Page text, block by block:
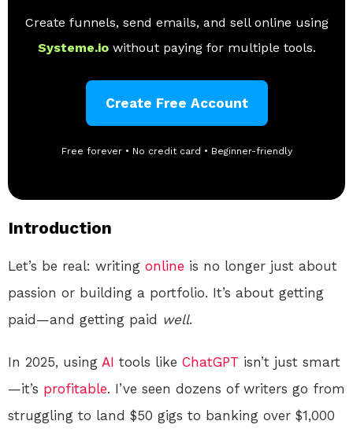
Create funnels, send emails, and sell online using
Systeme.io without paying for multiple tools.
Create Free Account
Free forever • No credit card • Beginner-friendly
Introduction
Let’s be real: writing online is no longer just about
passion or building a portfolio. It’s about getting
paid—and getting paid well.
In 2025, using AI tools like ChatGPT isn’t just smart
—it’s profitable. I’ve seen dozens of writers go from
struggling to land $50 gigs to banking over $1,000